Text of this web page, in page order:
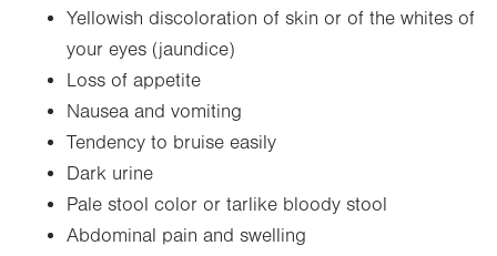
Yellowish discoloration of skin or of the whites of
your eyes (jaundice)
Loss of appetite
Nausea and vomiting
Tendency to bruise easily
Dark urine
Pale stool color or tarlike bloody stool
Abdominal pain and swelling